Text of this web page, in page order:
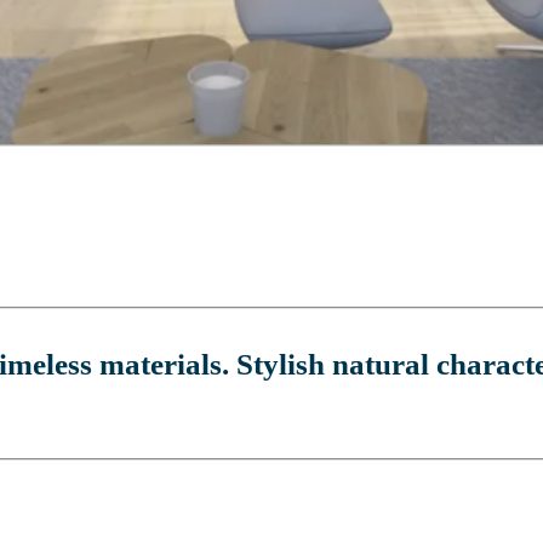
materials. Stylish natural